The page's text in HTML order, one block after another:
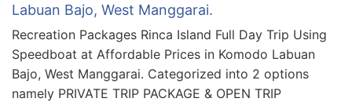
Labuan Bajo, West Manggarai.
Recreation Packages Rinca Island Full Day Trip Using
Speedboat at Affordable Prices in Komodo Labuan
Bajo, West Manggarai. Categorized into 2 options
namely PRIVATE TRIP PACKAGE & OPEN TRIP